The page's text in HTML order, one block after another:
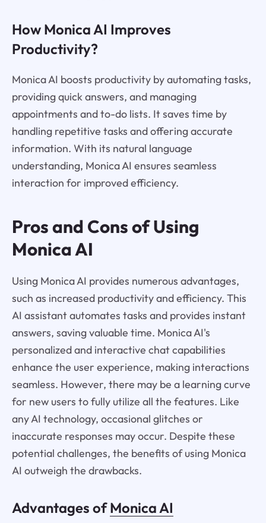
How Monica AI Improves
Productivity?
Monica AI boosts productivity by automating tasks,
providing quick answers, and managing
appointments and to-do lists. It saves time by
handling repetitive tasks and offering accurate
information. With its natural language
understanding, Monica AI ensures seamless
interaction for improved efficiency.
Pros and Cons of Using
Monica AI
Using Monica AI provides numerous advantages,
such as increased productivity and efficiency. This
AI assistant automates tasks and provides instant
answers, saving valuable time. Monica AI's
personalized and interactive chat capabilities
enhance the user experience, making interactions
seamless. However, there may be a learning curve
for new users to fully utilize all the features. Like
any AI technology, occasional glitches or
inaccurate responses may occur. Despite these
potential challenges, the benefits of using Monica
AI outweigh the drawbacks.
Advantages ofMonica AI